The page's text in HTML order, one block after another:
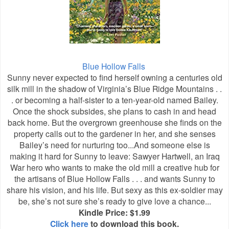
Blue Hollow Falls
Sunny never expected to find herself owning a centuries old
silk mill in the shadow of Virginia’s Blue Ridge Mountains . .
. or becoming a half-sister to a ten-year-old named Bailey.
Once the shock subsides, she plans to cash in and head
back home. But the overgrown greenhouse she finds on the
property calls out to the gardener in her, and she senses
Bailey’s need for nurturing too...And someone else is
making it hard for Sunny to leave: Sawyer Hartwell, an Iraq
War hero who wants to make the old mill a creative hub for
the artisans of Blue Hollow Falls . . . and wants Sunny to
share his vision, and his life. But sexy as this ex-soldier may
be, she’s not sure she’s ready to give love a chance...
Kindle Price: $1.99
Click hereto download this book.